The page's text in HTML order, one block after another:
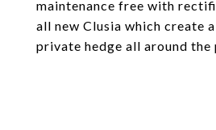
maintenance free with
all new Clusia which create
private hedge all around the